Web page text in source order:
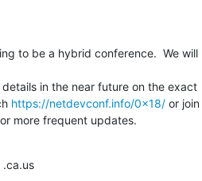
to be a hybrid conference.  We will
in the near future on the exact
https://netdevconf.info/0x18/ or join
more frequent updates.
.ca.us